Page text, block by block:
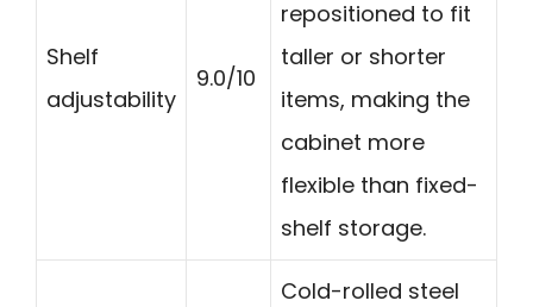
Shelf
adjustability
9.0/10
repositioned to fit
taller or shorter
items, making the
cabinet more
flexible than fixed-
shelf storage.
Cold-rolled steel